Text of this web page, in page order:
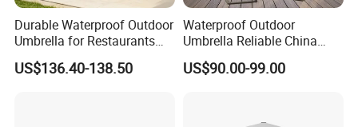
Our Advantages
Our Advantages:
Certified Quality: Our company is ISO9001
Durable Waterproof Outdoor
Umbrella for Restaurants
and Events
US$136.40-138.50
Waterproof Outdoor
Umbrella Reliable China
Factory Patio Umbrella
US$90.00-99.00